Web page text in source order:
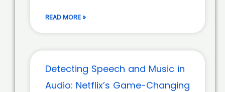
READ MORE »
Detecting Speech and Music in
Audio: Netflix’s Game-Changing